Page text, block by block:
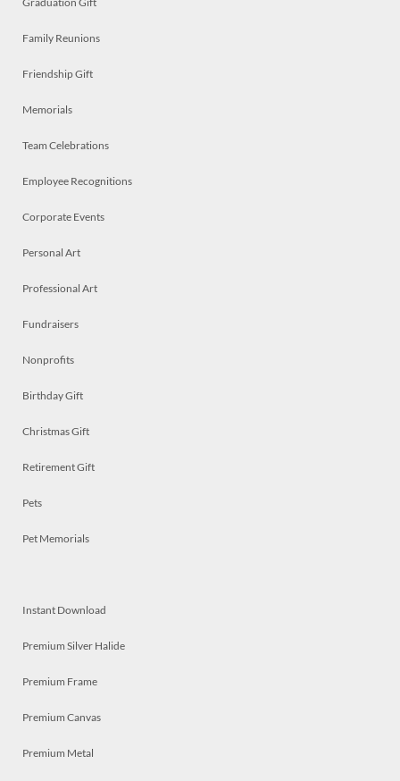
Family Reunions
Friendship Gift
Memorials
Team Celebrations
Employee Recognitions
Corporate Events
Personal Art
Professional Art
Fundraisers
Nonprofits
Birthday Gift
Christmas Gift
Retirement Gift
Pets
Pet Memorials
Instant Download
Premium Silver Halide
Premium Frame
Premium Canvas
Premium Metal